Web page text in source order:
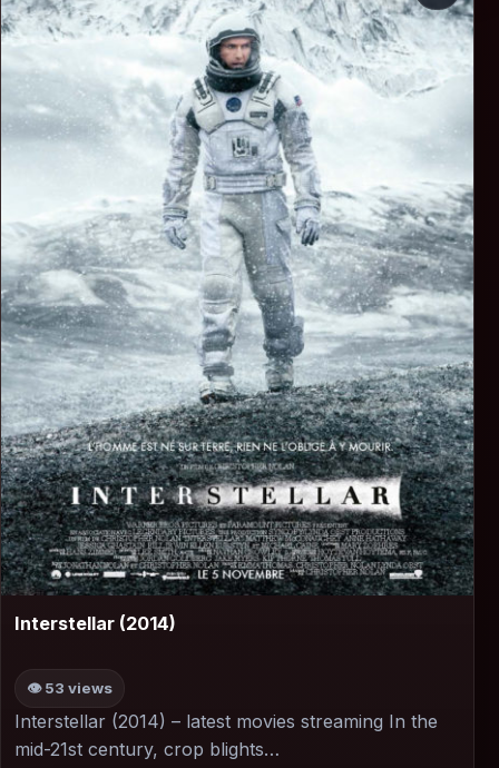
▶
Interstellar (2014)
👁 53 views
Interstellar (2014) – latest movies streaming In the
mid-21st century, crop blights…